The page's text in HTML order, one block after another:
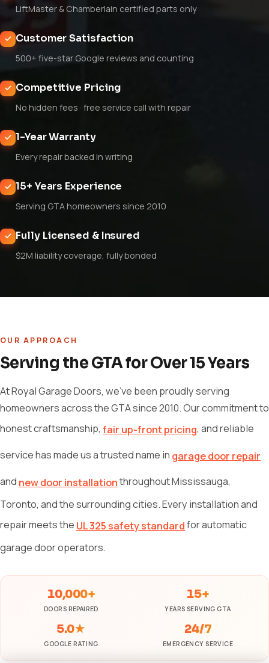
LiftMaster & Chamberlain certified parts only
Customer Satisfaction
500+ five-star Google reviews and counting
Competitive Pricing
No hidden fees · free service call with repair
1-Year Warranty
Every repair backed in writing
15+ Years Experience
Serving GTA homeowners since 2010
Fully Licensed & Insured
$2M liability coverage, fully bonded
OUR APPROACH
Serving the GTA for Over 15 Years
At Royal Garage Doors, we've been proudly serving
homeowners across the GTA since 2010. Our commitment to
honest craftsmanship, fair up-front pricing, and reliable
service has made us a trusted name in garage door repair
and new door installationthroughout Mississauga,
Toronto, and the surrounding cities. Every installation and
repair meets the UL 325 safety standardfor automatic
garage door operators.
10,000+
DOORS REPAIRED
15+
YEARS SERVING GTA
5.0★
GOOGLE RATING
24/7
EMERGENCY SERVICE